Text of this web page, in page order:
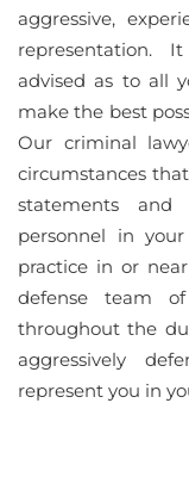
aggressive,
representation.
advised as to all
make the best
Our criminal
circumstances
statements and
personnel in
practice in or
defense team
throughout the
aggressively
represent you in